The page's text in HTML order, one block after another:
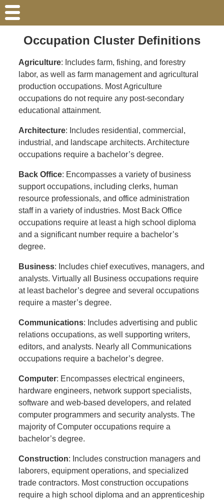
Occupation Cluster Definitions
Agriculture: Includes farm, fishing, and forestry
labor, as well as farm management and agricultural
production occupations. Most Agriculture
occupations do not require any post-secondary
educational attainment.
Architecture: Includes residential, commercial,
industrial, and landscape architects. Architecture
occupations require a bachelor’s degree.
Back Office: Encompasses a variety of business
support occupations, including clerks, human
resource professionals, and office administration
staff in a variety of industries. Most Back Office
occupations require at least a high school diploma
and a significant number require a bachelor’s
degree.
Business: Includes chief executives, managers, and
analysts. Virtually all Business occupations require
at least bachelor’s degree and several occupations
require a master’s degree.
Communications: Includes advertising and public
relations occupations, as well supporting writers,
editors, and analysts. Nearly all Communications
occupations require a bachelor’s degree.
Computer: Encompasses electrical engineers,
hardware engineers, network support specialists,
software and web-based developers, and related
computer programmers and security analysts. The
majority of Computer occupations require a
bachelor’s degree.
Construction: Includes construction managers and
laborers, equipment operations, and specialized
trade contractors. Most construction occupations
require a high school diploma and an apprenticeship